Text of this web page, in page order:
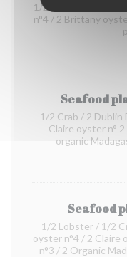
1/2 Crab / 2
n°4 / 2 Brittany
Seafood
1/2 Crab / 2 Dublin
Claire oyster n°
organic
Seafood
1/2 Lobster / 1/2
oyster n°4 / 2 Claire
n°3 / 2 Organic